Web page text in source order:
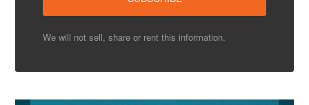
We will not sell, share or rent this information.